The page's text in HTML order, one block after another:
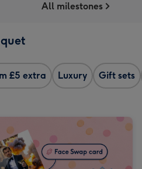
All milestones
£5 extra Luxury Gift sets